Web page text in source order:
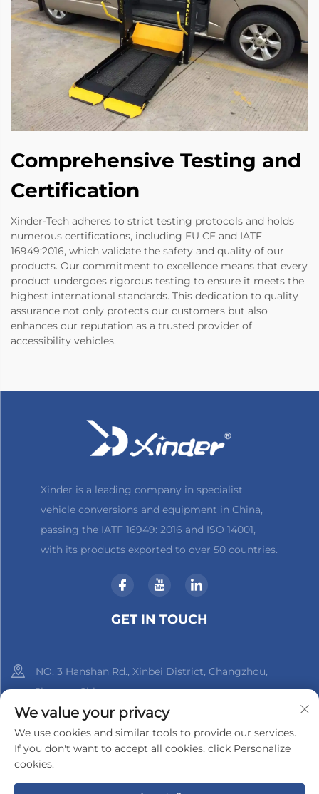
Comprehensive Testing and
Certification
Xinder-Tech adheres to strict testing protocols and holds
numerous certifications, including EU CE and IATF
16949:2016, which validate the safety and quality of our
products. Our commitment to excellence means that every
product undergoes rigorous testing to ensure it meets the
highest international standards. This dedication to quality
assurance not only protects our customers but also
enhances our reputation as a trusted provider of
accessibility vehicles.
Xinder is a leading company in specialist
vehicle conversions and equipment in China,
passing the IATF 16949: 2016 and ISO 14001,
with its products exported to over 50 countries.
GET IN TOUCH
NO. 3 Hanshan Rd., Xinbei District, Changzhou,
Jiangsu, China
+86-18961288218
[email protected]
We value your privacy
We use cookies and similar tools to provide our services.
If you don't want to accept all cookies, click Personalize
cookies.